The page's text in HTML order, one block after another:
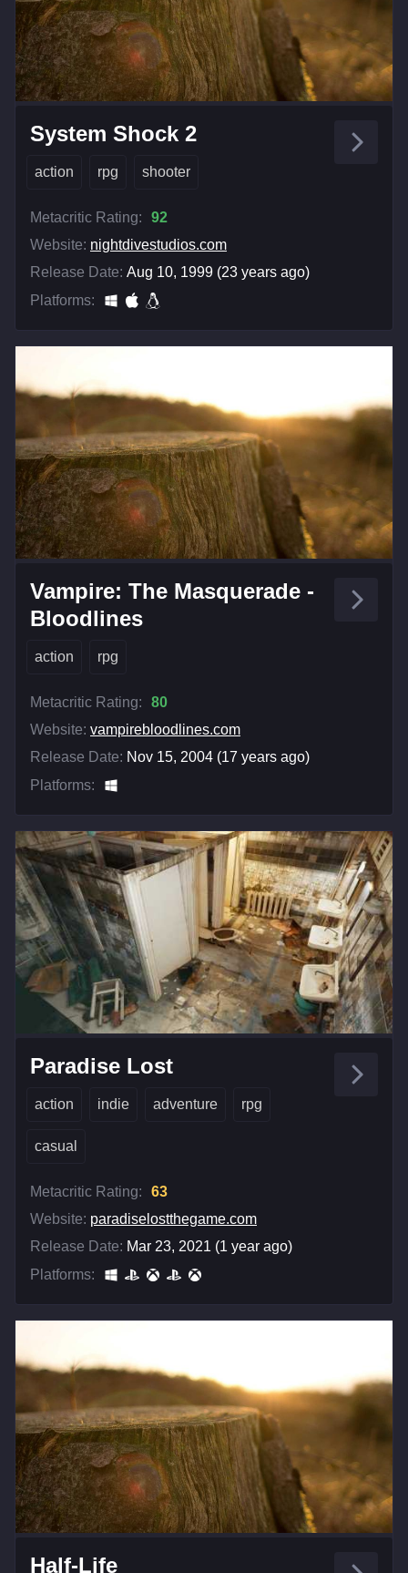
System Shock 2
action rpg shooter
Metacritic Rating:
92
Website: nightdivestudios.com
Release Date: Aug 10, 1999 (23 years ago)
Platforms:
Vampire: The Masquerade -
Bloodlines
action rpg
Metacritic Rating:
80
Website: vampirebloodlines.com
Release Date: Nov 15, 2004 (17 years ago)
Platforms:
Paradise Lost
action indie adventure rpg
casual
Metacritic Rating:
63
Website: paradiselostthegame.com
Release Date: Mar 23, 2021 (1 year ago)
Platforms:
Half-Life